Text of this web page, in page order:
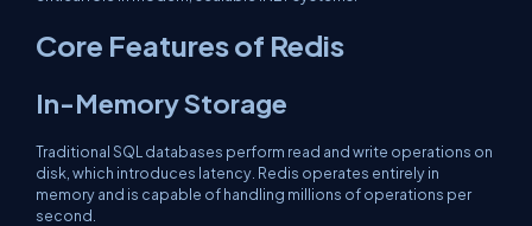
Core Features of Redis
In-Memory Storage
Traditional SQL databases perform read and write operations on
disk, which introduces latency. Redis operates entirely in
memory and is capable of handling millions of operations per
second.